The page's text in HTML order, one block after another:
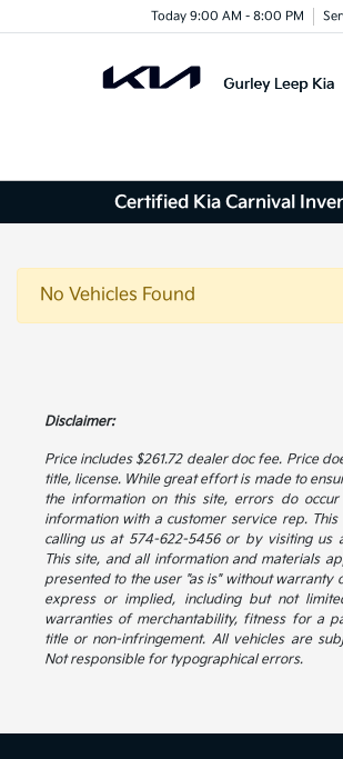
Today 9:00 AM - 8:00 PM
Certified Kia Carnival
No Vehicles Found
Disclaimer:
Price includes $261.72 dealer doc fee. Price
title, license. While great effort is made to
the information on this site, errors do
information with a customer service rep.
calling us at 574-622-5456 or by visiting us
This site, and all information and materials
presented to the user "as is" without warranty
express or implied, including but not
warranties of merchantability, fitness for a
title or non-infringement. All vehicles are
Not responsible for typographical errors.